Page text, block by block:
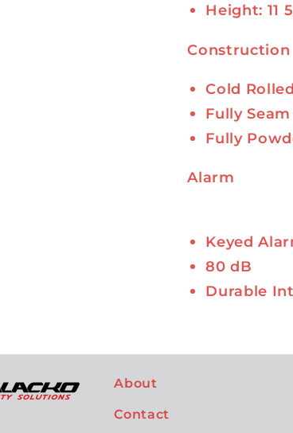
Height: 11
Construction
Cold
Fully
Fully
Alarm
Keyed
80 dB
Durable
About
Contact